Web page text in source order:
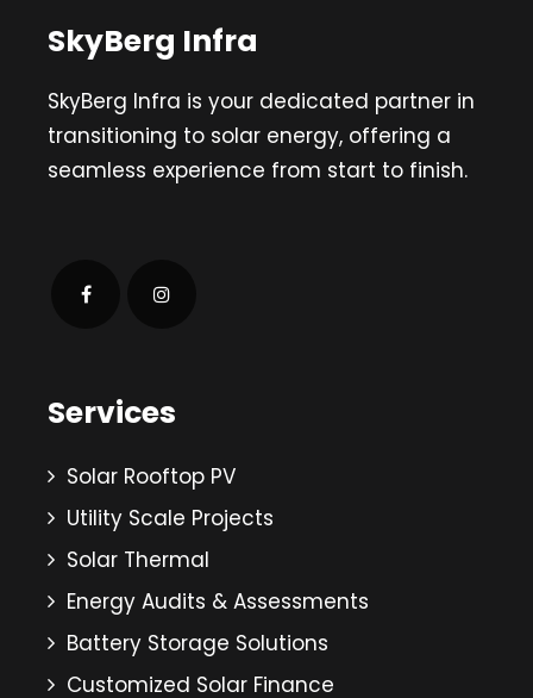
SkyBerg Infra
SkyBerg Infra is your dedicated partner in
transitioning to solar energy, offering a
seamless experience from start to finish.
Services
Solar Rooftop PV
Utility Scale Projects
Solar Thermal
Energy Audits & Assessments
Battery Storage Solutions
Customized Solar Finance